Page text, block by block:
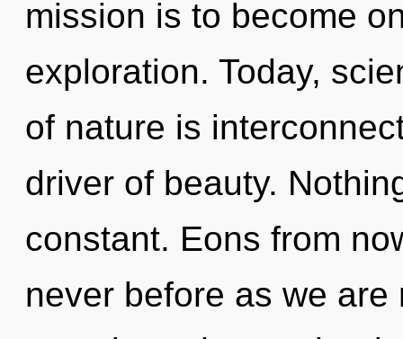
mission is to become
exploration. Today,
of nature is
driver of beauty.
constant. Eons from
never before as we